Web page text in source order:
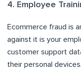
4. Employee
Ecommerce fraud is
against it is your
customer support
their personal devices.